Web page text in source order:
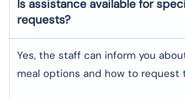
Is assistance available for
requests?
Yes, the staff can inform you
meal options and how to request